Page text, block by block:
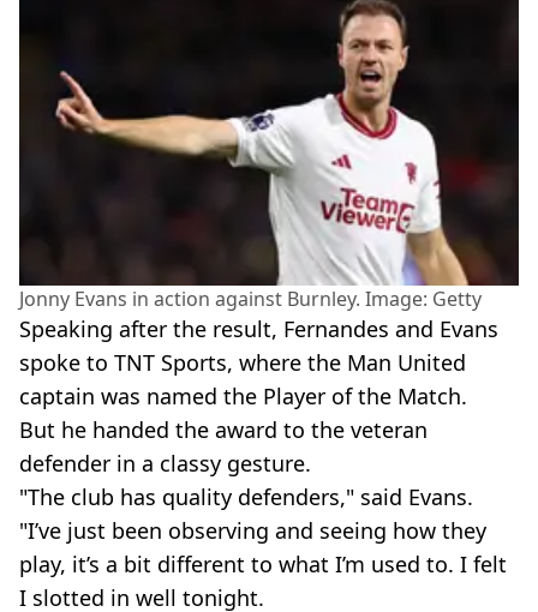
Jonny Evans in action against Burnley. Image: Getty
Speaking after the result, Fernandes and Evans
spoke to TNT Sports, where the Man United
captain was named the Player of the Match.
But he handed the award to the veteran
defender in a classy gesture.
"The club has quality defenders," said Evans.
"I’ve just been observing and seeing how they
play, it’s a bit different to what I’m used to. I felt
I slotted in well tonight.